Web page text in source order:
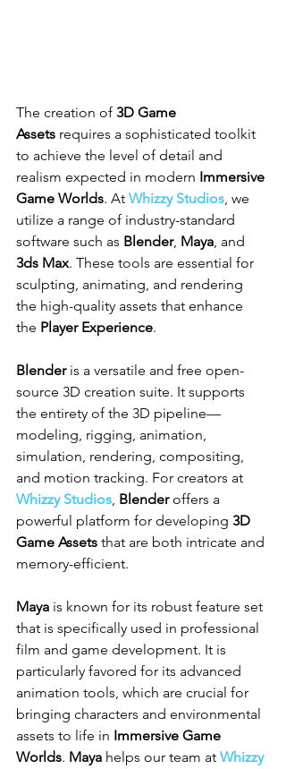
The creation of 3D Game
Assets requires a sophisticated toolkit
to achieve the level of detail and
realism expected in modern Immersive
Game Worlds. At Whizzy Studios, we
utilize a range of industry-standard
software such as Blender, Maya, and
3ds Max. These tools are essential for
sculpting, animating, and rendering
the high-quality assets that enhance
the Player Experience.
Blender is a versatile and free open-
source 3D creation suite. It supports
the entirety of the 3D pipeline—
modeling, rigging, animation,
simulation, rendering, compositing,
and motion tracking. For creators at
Whizzy Studios, Blender offers a
powerful platform for developing 3D
Game Assets that are both intricate and
memory-efficient.
Maya is known for its robust feature set
that is specifically used in professional
film and game development. It is
particularly favored for its advanced
animation tools, which are crucial for
bringing characters and environmental
assets to life in Immersive Game
Worlds. Maya helps our team at Whizzy